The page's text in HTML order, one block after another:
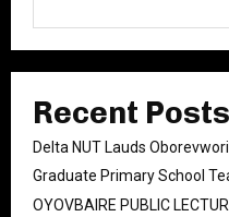
Recent Posts
Delta NUT Lauds
Graduate Primary School
OYOVBAIRE PUBLIC